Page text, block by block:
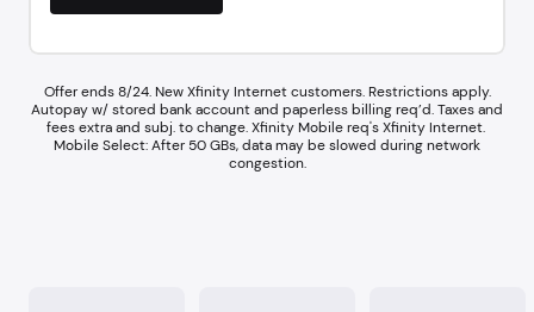
Offer ends 8/24. New Xfinity Internet customers. Restrictions apply.
Autopay w/ stored bank account and paperless billing req’d. Taxes and
fees extra and subj. to change. Xfinity Mobile req's Xfinity Internet.​ ​
Mobile Select: After 50 GBs, data may be slowed during network
congestion.​